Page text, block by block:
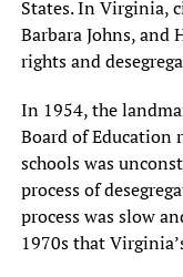
States. In Virginia,
Barbara Johns, and
rights and
In 1954, the
Board of Education
schools was
process of
process was slow
1970s that